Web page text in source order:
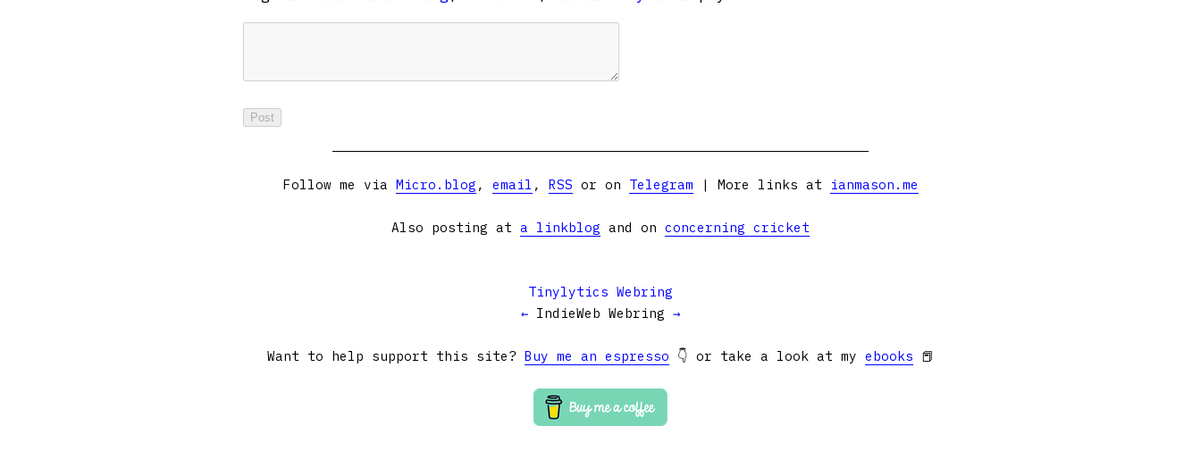
Follow me via Micro.blog , email , RSS or on Telegram | More links at ianmason.me
Also posting at a linkblog and on concerning cricket
Tinylytics Webring
← IndieWeb Webring →
Want to help support this site? Buy me an espresso 👇 or take a look at my ebooks 📕